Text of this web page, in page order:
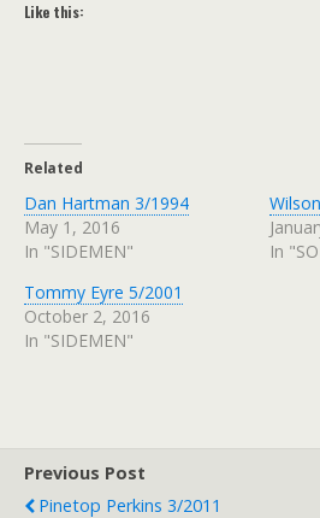
Like this:
Related
Dan Hartman 3/1994
May 1, 2016
In "SIDEMEN"
In
Tommy Eyre 5/2001
October 2, 2016
In "SIDEMEN"
Previous Post
Pinetop Perkins 3/2011